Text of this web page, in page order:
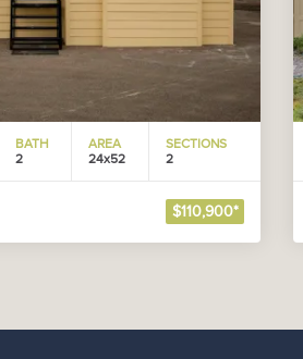
BATH
2
AREA
24x52
SECTIONS
2
$110,900*